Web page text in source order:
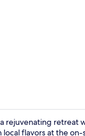
rejuvenating retreat
flavors at the